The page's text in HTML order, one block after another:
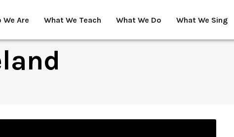
We Are What We Teach What We Do What We Sing